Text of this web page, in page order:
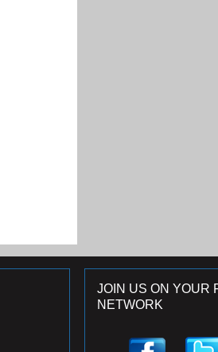
JOIN US ON YOUR
NETWORK